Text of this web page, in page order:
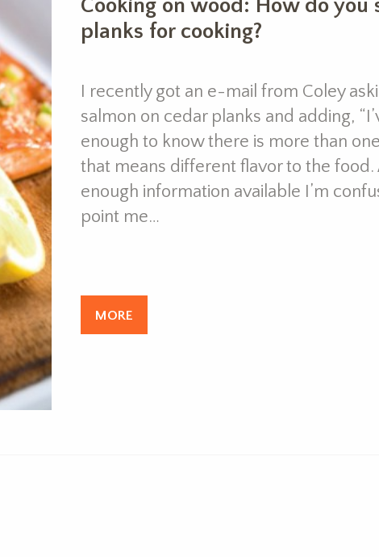
Cooking on wood: How do you
planks for cooking?
I recently got an e-mail from Coley
salmon on cedar planks and adding,
enough to know there is more than
that means different flavor to the food.
enough information available I’m
point me…
MORE